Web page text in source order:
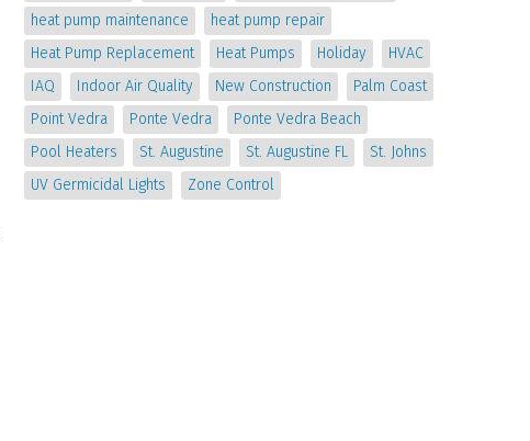
heat pump maintenance
heat pump repair
Heat Pump Replacement
Heat Pumps Holiday
HVAC
IAQ
Indoor Air Quality New Construction
Palm Coast
Point Vedra
Ponte Vedra
Ponte Vedra Beach
Pool Heaters
St. Augustine St. Augustine FL
St. Johns
UV Germicidal Lights
Zone Control